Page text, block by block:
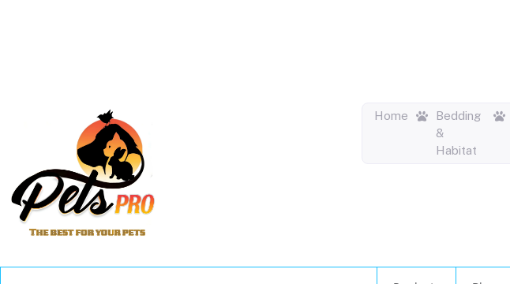
Home
Bedding
&
Habitat